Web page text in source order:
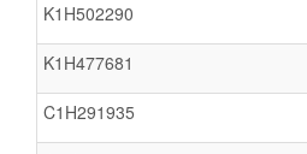
K1H502290
K1H477681
C1H291935